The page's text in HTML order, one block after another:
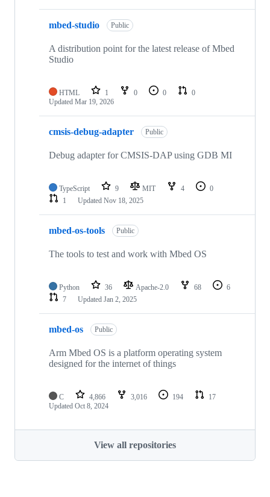
mbed-studio Public
A distribution point for the latest release of Mbed
Studio
HTML 1 0 0
0
Updated Mar 19, 2026
cmsis-debug-adapter Public
Debug adapter for CMSIS-DAP using GDB MI
TypeScript 9 MIT 4
0
1
Updated Nov 18, 2025
mbed-os-tools Public
The tools to test and work with Mbed OS
Python 36 Apache-2.0 68
6
7
Updated Jan 2, 2025
mbed-os Public
Arm Mbed OS is a platform operating system
designed for the internet of things
C 4,866 3,016 194
17
Updated Oct 8, 2024
View all repositories